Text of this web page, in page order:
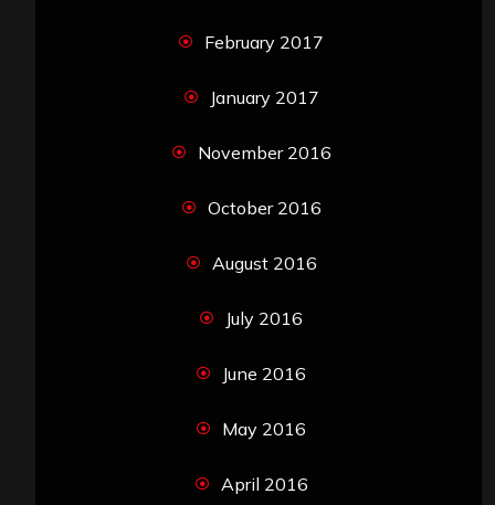
February 2017
January 2017
November 2016
October 2016
August 2016
July 2016
June 2016
May 2016
April 2016